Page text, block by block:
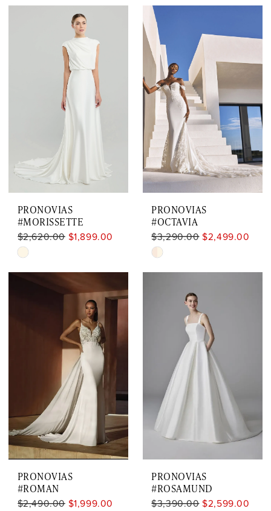
#eaa4155016
Color
List
#7c30fb762a
to
end
PRONOVIAS
#MORISSETTE
$2,620.00 $1,899.00
Skip
#059ccf144a
PRONOVIAS
#OCTAVIA
$3,290.00 $2,499.00
Skip
#33e1771055
PRONOVIAS
#ROMAN
$2,490.00 $1,999.00
PRONOVIAS
#ROSAMUND
$3,390.00 $2,599.00